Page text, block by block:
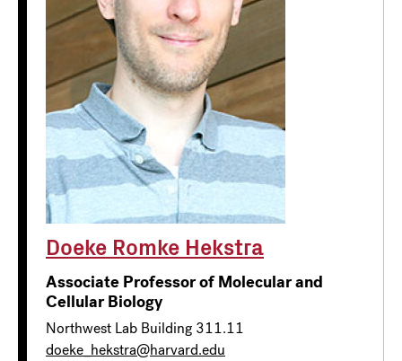
Doeke Romke Hekstra
Associate Professor of Molecular and
Cellular Biology
Northwest Lab Building 311.11
doeke_hekstra@harvard.edu